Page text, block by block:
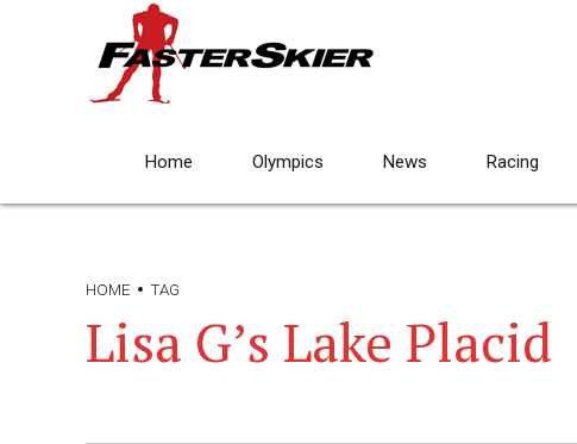
Home Olympics News Racing
HOME TAG
Lisa G’s Lake Placid